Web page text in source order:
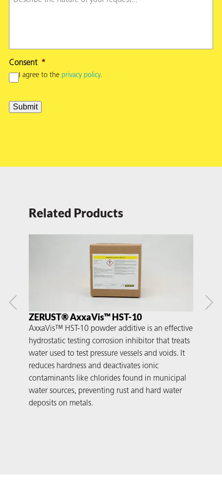
Consent *
I agree to the privacy policy.
Submit
Related Products
ZERUST® AxxaVis™ HST-10
AxxaVis™ HST-10 powder additive is an effective
hydrostatic testing corrosion inhibitor that treats
water used to test pressure vessels and voids. It
reduces hardness and deactivates ionic
contaminants like chlorides found in municipal
water sources, preventing rust and hard water
deposits on metals.